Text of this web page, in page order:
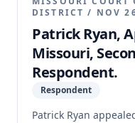
mailed the Order of
statutory notice
period for filing an
began to run. The
Commission to
cause for failing to
DISTRICT / NOV
Patrick Ryan,
Missouri,
Respondent.
Respondent
Patrick Ryan